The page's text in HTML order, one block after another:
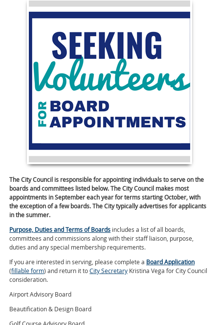
The City Council is responsible for appointing individuals to serve on the
boards and committees listed below. The City Council makes most
appointments in September each year for terms starting October, with
the exception of a few boards. The City typically advertises for applicants
in the summer.
Purpose, Duties and Terms of Boards includes a list of all boards,
committees and commissions along with their staff liaison, purpose,
duties and any special membership requirements.
If you are interested in serving, please complete a Board Application
(fillable form) and return it toCity Secretary Kristina Vega for City Council
consideration.
Airport Advisory Board
Beautification & Design Board